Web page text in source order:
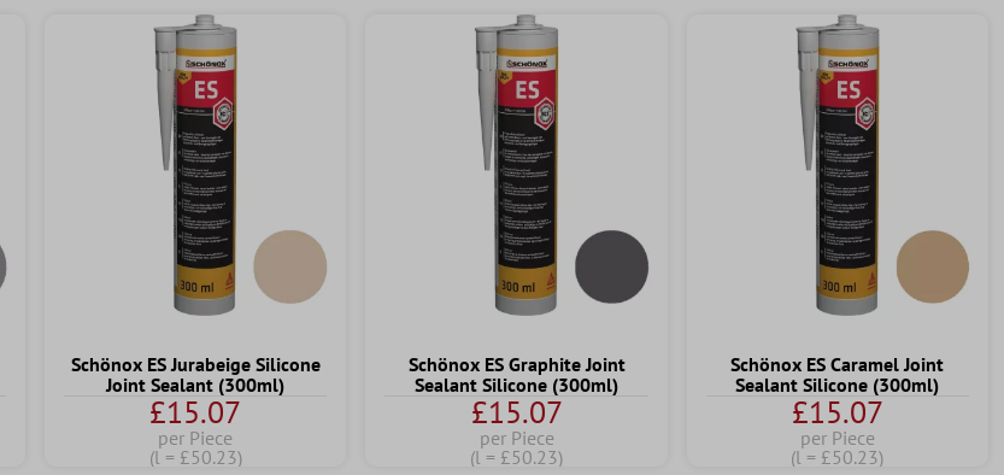
Schönox ES Jurabeige Silicone
Joint Sealant (300ml)
£15.07
per Piece
(l = £50.23)
Schönox ES Graphite Joint
Sealant Silicone (300ml)
£15.07
per Piece
(l = £50.23)
Schönox ES Caramel Joint
Sealant Silicone (300ml)
£15.07
per Piece
(l = £50.23)